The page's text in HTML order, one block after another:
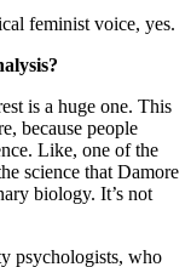
feminist voice, yes.
is a huge one. This
because people
Like, one of the
science that Damore
biology. It’s not
psychologists, who